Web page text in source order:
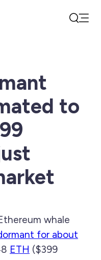
to
whale
for about
ETH ($399